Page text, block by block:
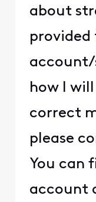
about
provided
account/
how I
correct
please
You can
account